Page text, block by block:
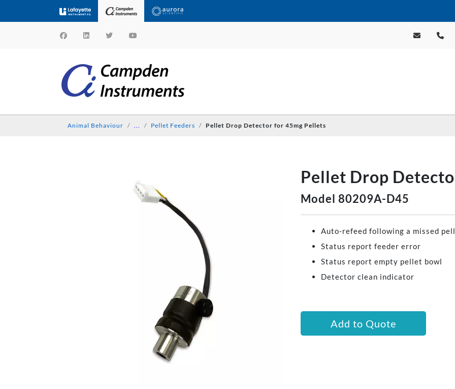
Animal Behaviour Pellet Feeders Pellet Drop Detector for 45mg Pellets
Pellet Drop
Model 80209A-D45
Auto-refeed following a missed
Status report feeder error
Status report empty pellet bowl
Detector clean indicator
Add to Quote